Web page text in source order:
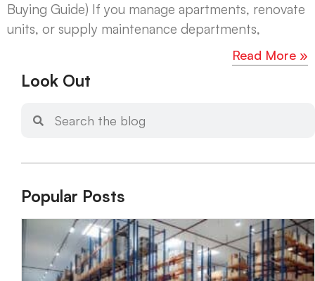
Buying Guide) If you manage apartments, renovate
units, or supply maintenance departments,
Read More »
Look Out
Popular Posts